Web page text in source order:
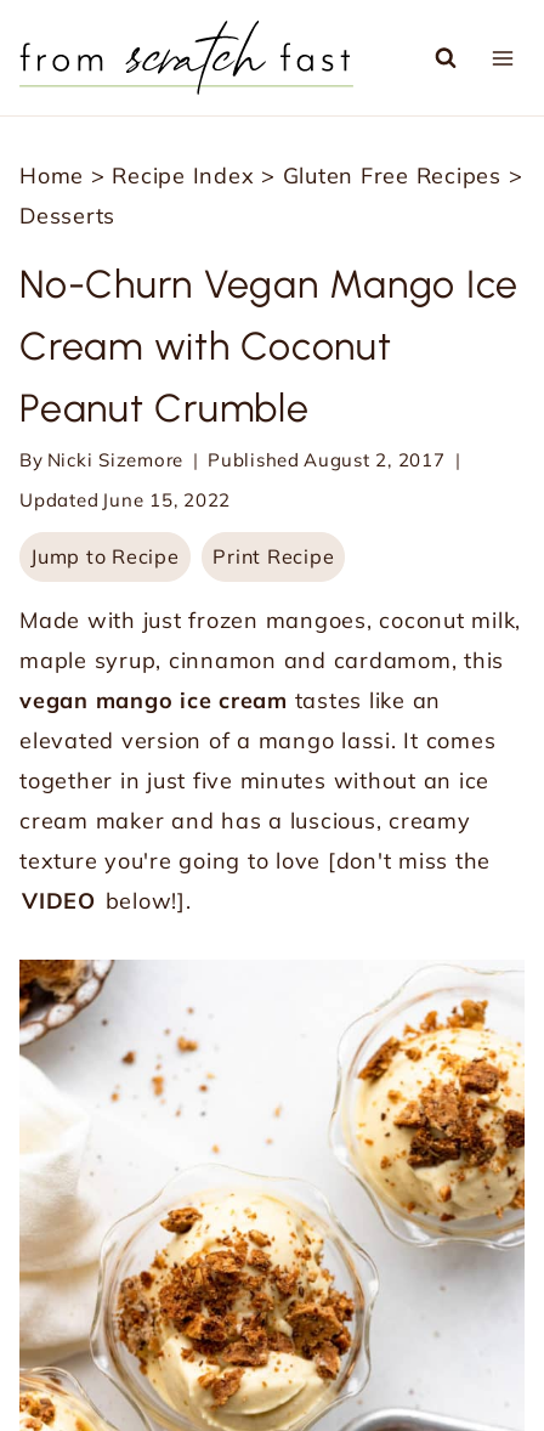
Home > Recipe Index > Gluten Free Recipes >
Desserts
No-Churn Vegan Mango Ice
Cream with Coconut
Peanut Crumble
By Nicki Sizemore Published August 2, 2017
Updated June 15, 2022
Jump to Recipe Print Recipe
Made with just frozen mangoes, coconut milk,
maple syrup, cinnamon and cardamom, this
vegan mango ice cream tastes like an
elevated version of a mango lassi. It comes
together in just five minutes without an ice
cream maker and has a luscious, creamy
texture you're going to love [don't miss the
VIDEO below!].